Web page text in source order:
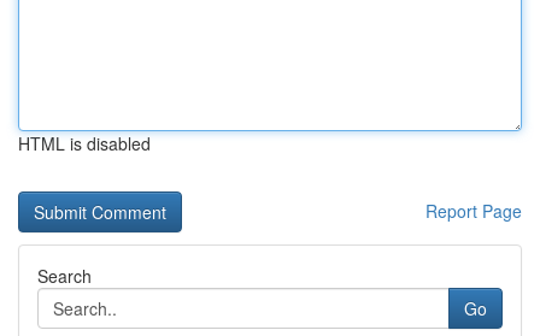
HTML is disabled
Report Page
Search
Go